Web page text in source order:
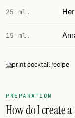
Facebook
RSS
25 ml.
15 ml.
print cocktail recipe
PREPARATION
How do I create